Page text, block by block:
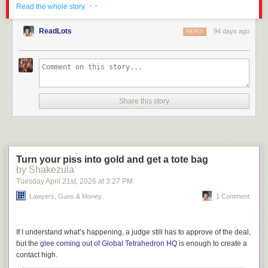
I’m reminded how often there is a Cold War liberalism in LGM comments,
especially in regards to China. We do not have a righteous destiny and
such myth is a pure cancer on the rest of the world.
Money.
Click here to go see the bonus panel!
Read the whole story · ·
ReadLots 94 days ago
REPLY
Share this story
Turn your piss into gold and get a tote bag
by Shakezula
Tuesday April 21st, 2026 at 3:27 PM
Lawyers, Guns & Money 1 Comment
If I understand what’s happening, a judge still has to approve of the deal,
but the glee coming out of Global Tetrahedron HQ is enough to create a
contact high.